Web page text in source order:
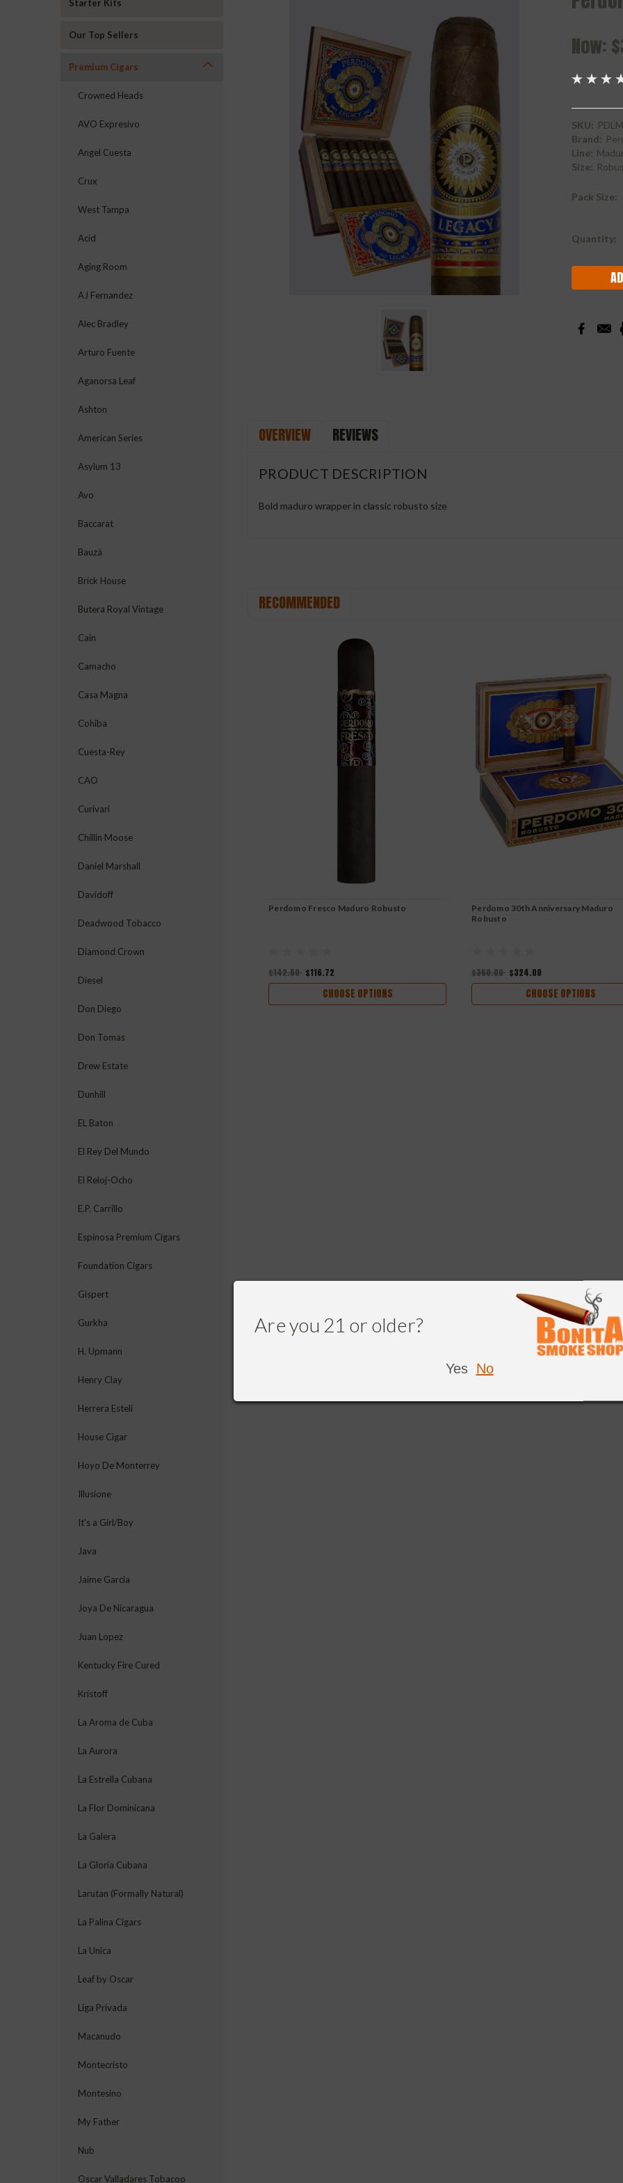
Are you 21 or older?
Yes No
Starter Kits
Our Top Sellers
Premium Cigars
Crowned Heads
AVO Expresivo
Angel Cuesta
Crux
West Tampa
Acid
Aging Room
AJ Fernandez
Alec Bradley
Arturo Fuente
Aganorsa Leaf
Ashton
American Series
Asylum 13
Avo
Baccarat
Bauzá
Brick House
Butera Royal Vintage
Cain
Camacho
Casa Magna
Cohiba
Cuesta-Rey
CAO
Curivari
Chillin Moose
Daniel Marshall
Davidoff
Deadwood Tobacco
Diamond Crown
Diesel
Don Diego
Don Tomas
Drew Estate
Dunhill
EL Baton
El Rey Del Mundo
El Reloj-Ocho
E.P. Carrillo
Espinosa Premium Cigars
Foundation Cigars
Gispert
Gurkha
H. Upmann
Henry Clay
Herrera Estelí
House Cigar
Hoyo De Monterrey
Illusione
It's a Girl/Boy
Java
Jaime Garcia
Joya De Nicaragua
Juan Lopez
Kentucky Fire Cured
Kristoff
La Aroma de Cuba
La Aurora
La Estrella Cubana
La Flor Dominicana
La Galera
La Gloria Cubana
Larutan (Formally Natural)
La Palina Cigars
La Unica
Leaf by Oscar
Liga Privada
Macanudo
Montecristo
Montesino
My Father
Nub
Oscar Valladares Tobacoo
Now:
SKU:
Brand:
Line:
Size:
Pack Size:
Current
Quantity:
OVERVIEW REVIEWS
PRODUCT DESCRIPTION
Bold maduro wrapper in classic robusto size
RECOMMENDED
Perdomo Fresco Maduro Robusto
$142.50 $116.72
CHOOSE OPTIONS
Perdomo 30th Anniversary Maduro
Robusto
$360.00 $324.00
CHOOSE OPTIONS